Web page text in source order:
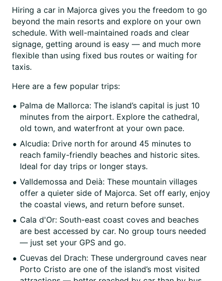
Hiring a car in Majorca gives you the freedom to go
beyond the main resorts and explore on your own
schedule. With well-maintained roads and clear
signage, getting around is easy — and much more
flexible than using fixed bus routes or waiting for
taxis.
Here are a few popular trips:
Palma de Mallorca: The island’s capital is just 10
minutes from the airport. Explore the cathedral,
old town, and waterfront at your own pace.
Alcudia: Drive north for around 45 minutes to
reach family-friendly beaches and historic sites.
Ideal for day trips or longer stays.
Valldemossa and Deià: These mountain villages
offer a quieter side of Majorca. Set off early, enjoy
the coastal views, and return before sunset.
Cala d'Or: South-east coast coves and beaches
are best accessed by car. No group tours needed
— just set your GPS and go.
Cuevas del Drach: These underground caves near
Porto Cristo are one of the island’s most visited